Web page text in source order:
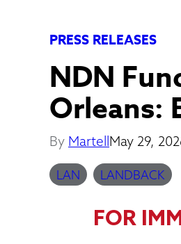
PRESS RELEASES
NDN
Orleans:
By MartellMay 29,
LAN LANDBACK
FOR